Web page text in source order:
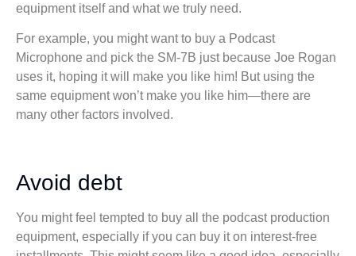
equipment itself and what we truly need.
For example, you might want to buy a Podcast
Microphone and pick the SM-7B just because Joe Rogan
uses it, hoping it will make you like him! But using the
same equipment won’t make you like him—there are
many other factors involved.
Avoid debt
You might feel tempted to buy all the podcast production
equipment, especially if you can buy it on interest-free